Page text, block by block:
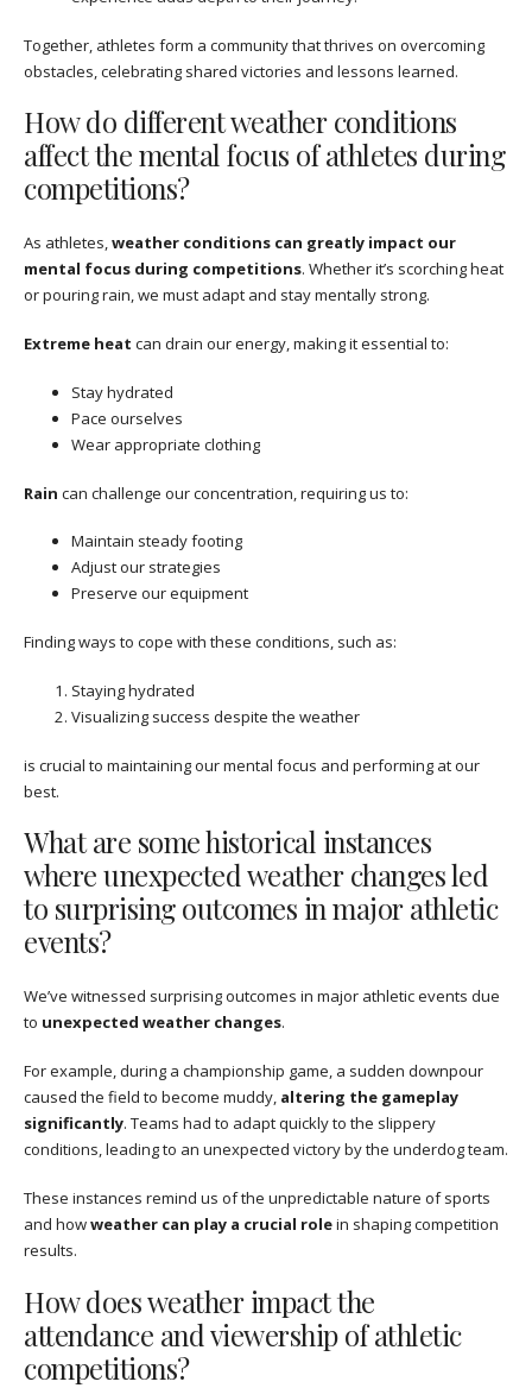
Together, athletes form a community that thrives on overcoming
obstacles, celebrating shared victories and lessons learned.
How do different weather conditions
affect the mental focus of athletes during
competitions?
As athletes,weather conditions can greatly impact our
mental focus during competitions. Whether it’s scorching heat
or pouring rain, we must adapt and stay mentally strong.
Extreme heat can drain our energy, making it essential to:
Stay hydrated
Pace ourselves
Wear appropriate clothing
Rain can challenge our concentration, requiring us to:
Maintain steady footing
Adjust our strategies
Preserve our equipment
Finding ways to cope with these conditions, such as:
Staying hydrated
Visualizing success despite the weather
is crucial to maintaining our mental focus and performing at our
best.
What are some historical instances
where unexpected weather changes led
to surprising outcomes in major athletic
events?
We’ve witnessed surprising outcomes in major athletic events due
to unexpected weather changes.
For example, during a championship game, a sudden downpour
caused the field to become muddy, altering the gameplay
significantly. Teams had to adapt quickly to the slippery
conditions, leading to an unexpected victory by the underdog team.
These instances remind us of the unpredictable nature of sports
and howweather can play a crucial rolein shaping competition
results.
How does weather impact the
attendance and viewership of athletic
competitions?